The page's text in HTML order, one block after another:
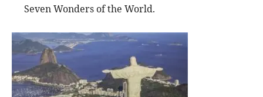
Seven Wonders of the World.